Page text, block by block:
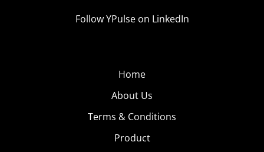
Follow YPulse on LinkedIn
Home
About Us
Terms & Conditions
Product